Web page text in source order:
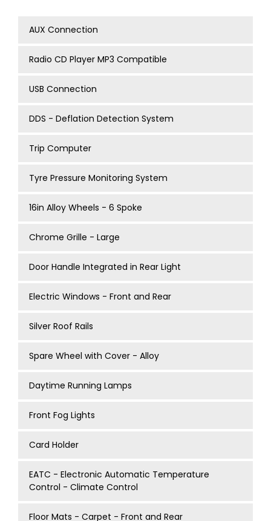
AUX Connection
Radio CD Player MP3 Compatible
USB Connection
DDS - Deflation Detection System
Trip Computer
Tyre Pressure Monitoring System
16in Alloy Wheels - 6 Spoke
Chrome Grille - Large
Door Handle Integrated in Rear Light
Electric Windows - Front and Rear
Silver Roof Rails
Spare Wheel with Cover - Alloy
Daytime Running Lamps
Front Fog Lights
Card Holder
EATC - Electronic Automatic Temperature
Control - Climate Control
Floor Mats - Carpet - Front and Rear